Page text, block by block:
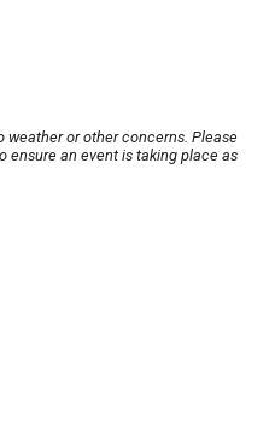
or other concerns. Please
ensure an event is taking place as